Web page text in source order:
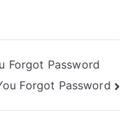
Forgot Password
Forgot Password